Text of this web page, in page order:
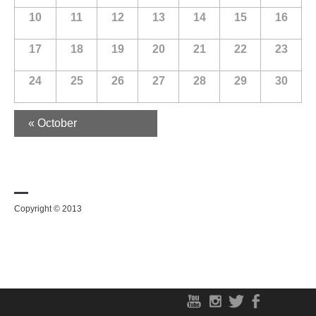
10 11 12 13 14 15 16
17 18 19 20 21 22 23
24 25 26 27 28 29 30
« October
Copyright © 2013